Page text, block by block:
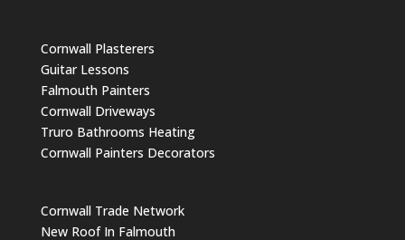
Cornwall Plasterers
Guitar Lessons
Falmouth Painters
Cornwall Driveways
Truro Bathrooms Heating
Cornwall Painters Decorators
Cornwall Trade Network
New Roof In Falmouth